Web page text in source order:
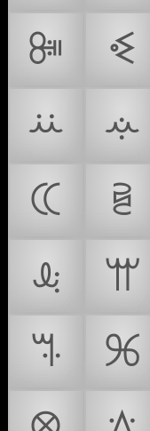
ꔼ
ꔽ
ꕁ
ꕂ
ꕆ
ꕇ
ꕋ
ꕌ
ꕐ
ꕑ